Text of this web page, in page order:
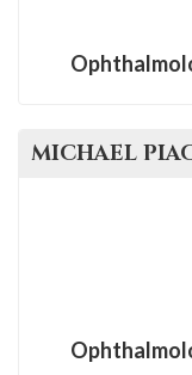
MICHAEL